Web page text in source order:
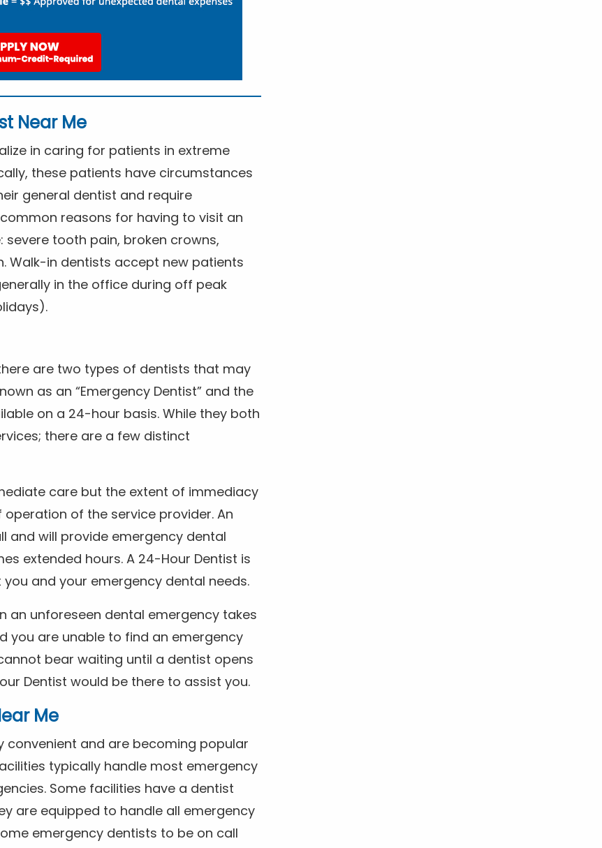
Near Me
in caring for patients in extreme
these patients have circumstances
general dentist and require
reasons for having to visit an
tooth pain, broken crowns,
Walk-in dentists accept new patients
in the office during off peak
are two types of dentists that may
as an “Emergency Dentist” and the
on a 24-hour basis. While they both
there are a few distinct
care but the extent of immediacy
of the service provider. An
and will provide emergency dental
extended hours. A 24-Hour Dentist is
and your emergency dental needs.
an unforeseen dental emergency takes
you are unable to find an emergency
bear waiting until a dentist opens
Dentist would be there to assist you.
Me
convenient and are becoming popular
typically handle most emergency
Some facilities have a dentist
are equipped to handle all emergency
emergency dentists to be on call